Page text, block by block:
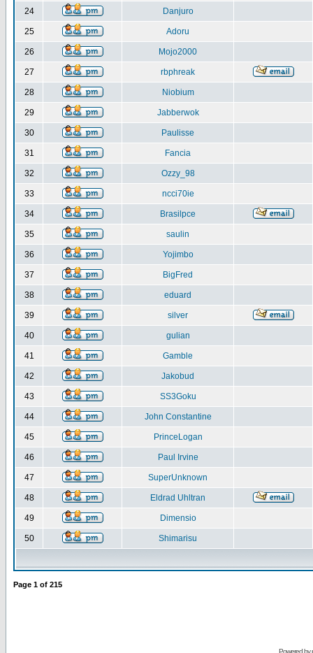
24 Danjuro
25 Adoru
26 Mojo2000
27 rbphreak
28 Niobium
29 Jabberwok
30 Paulisse
31 Fancia
32 Ozzy_98
33 ncci70ie
34 Brasilpce
35 saulin
36 Yojimbo
37 BigFred
38 eduard
39 silver
40 gulian
41 Gamble
42 Jakobud
43 SS3Goku
44 John Constantine
45 PrinceLogan
46 Paul Irvine
47 SuperUnknown
48 Eldrad Uhltran
49 Dimensio
50 Shimarisu
Page 1 of 215
Powered by